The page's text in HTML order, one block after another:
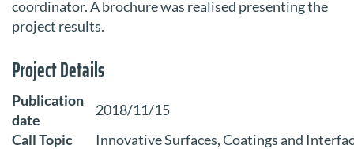
coordinator. A brochure was realised presenting the
project results.
Project Details
Publication
date
2018/11/15
Call Topic
Innovative Surfaces, Coatings and